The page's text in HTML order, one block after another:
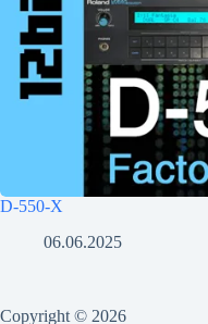
D-550-X
06.06.2025
Copyright © 2026